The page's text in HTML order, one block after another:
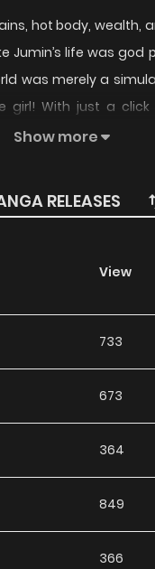
hot body, wealth,
Jumin’s life was god
was merely a
girl! With just a click
and returns to high
Show more
RELEASES
View
733
673
364
849
366